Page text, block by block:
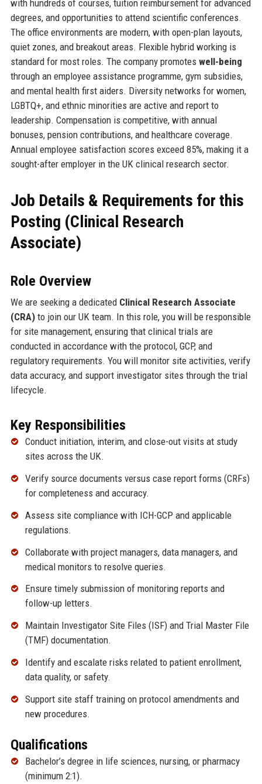
with hundreds of courses, tuition reimbursement for advanced
degrees, and opportunities to attend scientific conferences.
The office environments are modern, with open-plan layouts,
quiet zones, and breakout areas. Flexible hybrid working is
standard for most roles. The company promotes well-being
through an employee assistance programme, gym subsidies,
and mental health first aiders. Diversity networks for women,
LGBTQ+, and ethnic minorities are active and report to
leadership. Compensation is competitive, with annual
bonuses, pension contributions, and healthcare coverage.
Annual employee satisfaction scores exceed 85%, making it a
sought-after employer in the UK clinical research sector.
Job Details & Requirements for this
Posting (Clinical Research
Associate)
Role Overview
We are seeking a dedicated Clinical Research Associate
(CRA)to join our UK team. In this role, you will be responsible
for site management, ensuring that clinical trials are
conducted in accordance with the protocol, GCP, and
regulatory requirements. You will monitor site activities, verify
data accuracy, and support investigator sites through the trial
lifecycle.
Key Responsibilities
Conduct initiation, interim, and close-out visits at study
sites across the UK.
Verify source documents versus case report forms (CRFs)
for completeness and accuracy.
Assess site compliance with ICH-GCP and applicable
regulations.
Collaborate with project managers, data managers, and
medical monitors to resolve queries.
Ensure timely submission of monitoring reports and
follow-up letters.
Maintain Investigator Site Files (ISF) and Trial Master File
(TMF) documentation.
Identify and escalate risks related to patient enrollment,
data quality, or safety.
Support site staff training on protocol amendments and
new procedures.
Qualifications
Bachelor’s degree in life sciences, nursing, or pharmacy
(minimum 2:1).